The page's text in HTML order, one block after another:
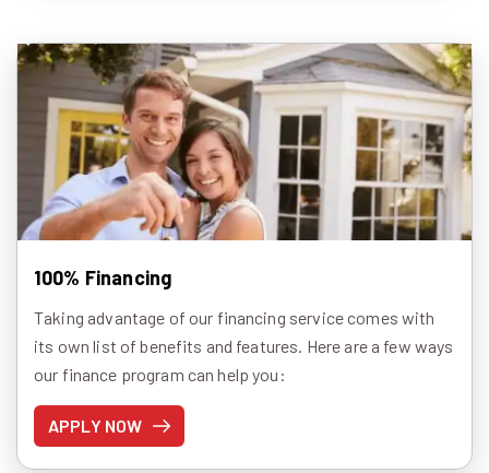
100% Financing
Taking advantage of our financing service comes with
its own list of benefits and features. Here are a few ways
our finance program can help you:
APPLY NOW